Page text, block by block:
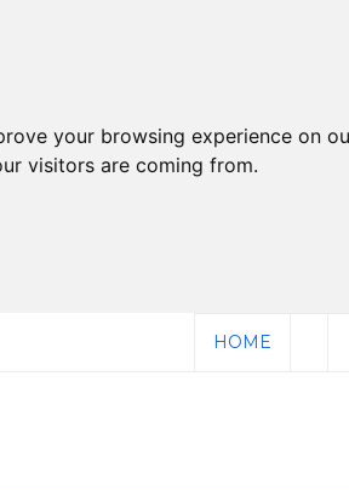
your browsing experience on
visitors are coming from.
HOME